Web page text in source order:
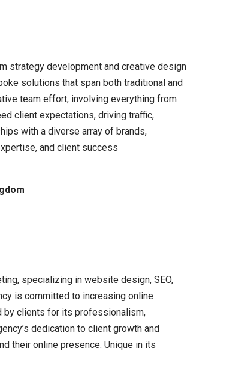
strategy development and creative design
solutions that span both traditional and
team effort, involving everything from
client expectations, driving traffic,
with a diverse array of brands,
and client success
specializing in website design, SEO,
is committed to increasing online
by clients for its professionalism,
dedication to client growth and
their online presence. Unique in its